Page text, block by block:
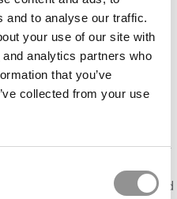
and to analyse our traffic.
your use of our site with
analytics partners who
that you’ve
collected from your use
most admire?There are many
who comes to mind is Lib
and scholarship recipient, and